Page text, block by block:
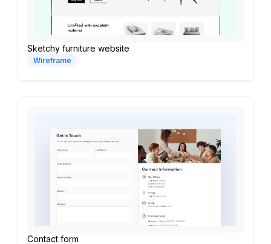
Sketchy furniture website
Wireframe
Contact form